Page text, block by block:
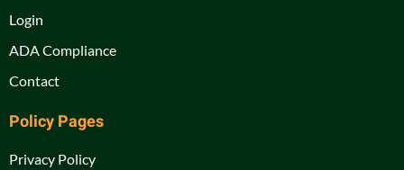
Login
ADA Compliance
Contact
Policy Pages
Privacy Policy